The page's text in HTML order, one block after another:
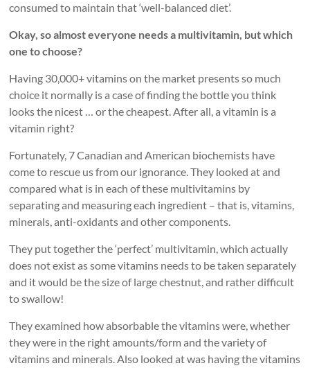
consumed to maintain that ‘well-balanced diet’.
Okay, so almost everyone needs a multivitamin, but which
one to choose?
Having 30,000+ vitamins on the market presents so much
choice it normally is a case of finding the bottle you think
looks the nicest … or the cheapest. After all, a vitamin is a
vitamin right?
Fortunately, 7 Canadian and American biochemists have
come to rescue us from our ignorance. They looked at and
compared what is in each of these multivitamins by
separating and measuring each ingredient – that is, vitamins,
minerals, anti-oxidants and other components.
They put together the ‘perfect’ multivitamin, which actually
does not exist as some vitamins needs to be taken separately
and it would be the size of large chestnut, and rather difficult
to swallow!
They examined how absorbable the vitamins were, whether
they were in the right amounts/form and the variety of
vitamins and minerals. Also looked at was having the vitamins